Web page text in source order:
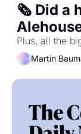
🗞️ Did a
Plus, all the
Martin